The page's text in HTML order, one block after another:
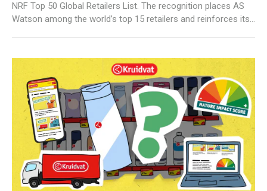
NRF Top 50 Global Retailers List. The recognition places AS
Watson among the world’s top 15 retailers and reinforces its